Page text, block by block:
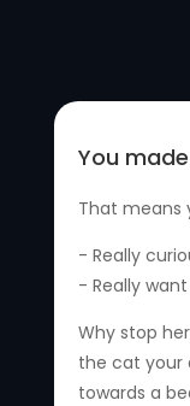
You
That means
- Really
- Really
Why stop
the cat your
towards a